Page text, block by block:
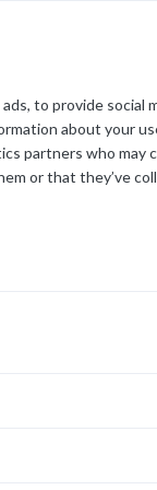
to provide social
about your
partners who may
or that they’ve
Dark